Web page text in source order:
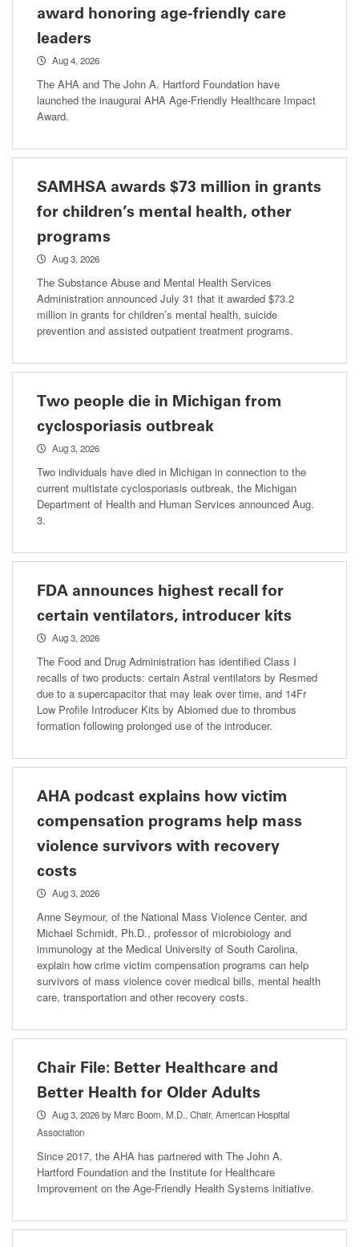
award honoring age-friendly care
leaders
Aug 4, 2026
The AHA and The John A. Hartford Foundation have
launched the inaugural AHA Age-Friendly Healthcare Impact
Award.
SAMHSA awards $73 million in grants
for children’s mental health, other
programs
Aug 3, 2026
The Substance Abuse and Mental Health Services
Administration announced July 31 that it awarded $73.2
million in grants for children’s mental health, suicide
prevention and assisted outpatient treatment programs.
Two people die in Michigan from
cyclosporiasis outbreak
Aug 3, 2026
Two individuals have died in Michigan in connection to the
current multistate cyclosporiasis outbreak, the Michigan
Department of Health and Human Services announced Aug.
3.
FDA announces highest recall for
certain ventilators, introducer kits
Aug 3, 2026
The Food and Drug Administration has identified Class I
recalls of two products: certain Astral ventilators by Resmed
due to a supercapacitor that may leak over time, and 14Fr
Low Profile Introducer Kits by Abiomed due to thrombus
formation following prolonged use of the introducer.
AHA podcast explains how victim
compensation programs help mass
violence survivors with recovery
costs
Aug 3, 2026
Anne Seymour, of the National Mass Violence Center, and
Michael Schmidt, Ph.D., professor of microbiology and
immunology at the Medical University of South Carolina,
explain how crime victim compensation programs can help
survivors of mass violence cover medical bills, mental health
care, transportation and other recovery costs.
Chair File: Better Healthcare and
Better Health for Older Adults
Aug 3, 2026by Marc Boom, M.D., Chair, American Hospital
Association
Since 2017, the AHA has partnered with The John A.
Hartford Foundation and the Institute for Healthcare
Improvement on the Age-Friendly Health Systems initiative.